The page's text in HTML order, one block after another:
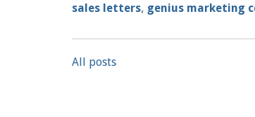
sales letters, genius marketing
All posts